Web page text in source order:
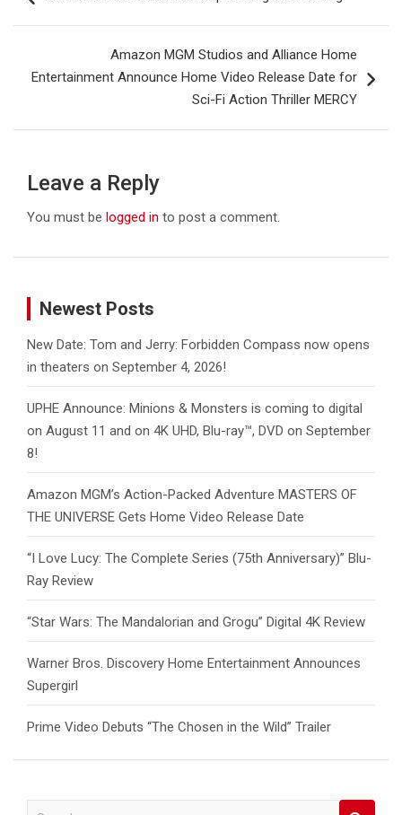
navigation
Amazon MGM Studios and Alliance Home
Entertainment Announce Home Video Release Date for
Sci-Fi Action Thriller MERCY
Leave a Reply
You must be logged in to post a comment.
Newest Posts
New Date: Tom and Jerry: Forbidden Compass now opens
in theaters on September 4, 2026!
UPHE Announce: Minions & Monsters is coming to digital
on August 11 and on 4K UHD, Blu-ray™, DVD on September
8!
Amazon MGM’s Action-Packed Adventure MASTERS OF
THE UNIVERSE Gets Home Video Release Date
“I Love Lucy: The Complete Series (75th Anniversary)” Blu-
Ray Review
“Star Wars: The Mandalorian and Grogu” Digital 4K Review
Warner Bros. Discovery Home Entertainment Announces
Supergirl
Prime Video Debuts “The Chosen in the Wild” Trailer